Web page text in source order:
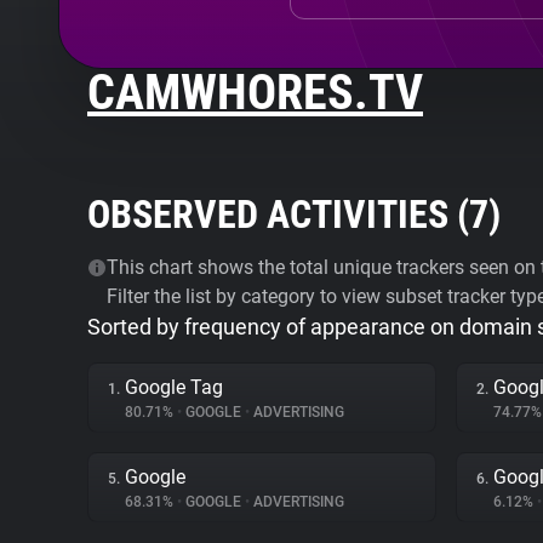
CAMWHORES.TV
OBSERVED ACTIVITIES (7)
This chart shows the total unique trackers seen
Filter the list by category to view subset tracker
Sorted by frequency of appearance on domain
1. Google Tag
80.71% • GOOGLE • ADVERTISING
2.
5. Google
68.31% • GOOGLE • ADVERTISING
6.
6.12% •